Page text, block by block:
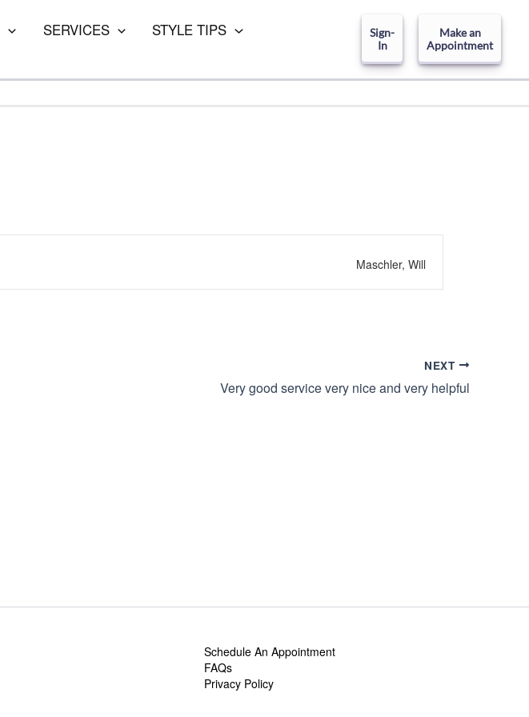
SERVICES
STYLE TIPS
Sign-
In
Make an
Appointment
Maschler, Will
NEXT
Very good service very nice and very helpful
Schedule An Appointment
FAQs
Privacy Policy